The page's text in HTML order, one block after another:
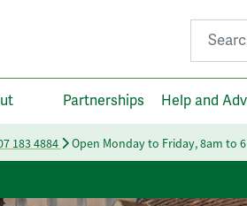
Search
Partnerships Help and
183 4884 Open Monday to Friday, 8am to